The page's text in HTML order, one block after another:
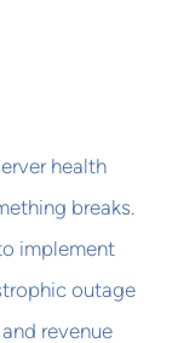
health
breaks.
implement
outage
revenue